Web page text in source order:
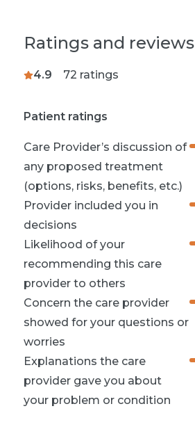
Ratings and reviews
4.9 72 ratings
Patient ratings
Care Provider’s discussion of
any proposed treatment
(options, risks, benefits, etc.)
Provider included you in
decisions
Likelihood of your
recommending this care
provider to others
Concern the care provider
showed for your questions or
worries
Explanations the care
provider gave you about
your problem or condition